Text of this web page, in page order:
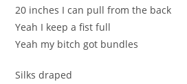
20 inches I can pull from the back
Yeah I keep a fist full
Yeah my bitch got bundles
Silks draped